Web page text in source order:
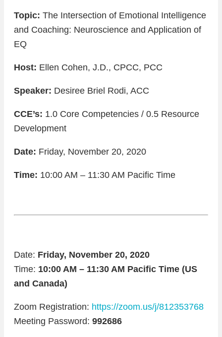
Topic: The Intersection of Emotional Intelligence
and Coaching: Neuroscience and Application of
EQ
Host: Ellen Cohen, J.D., CPCC, PCC
Speaker: Desiree Briel Rodi, ACC
CCE’s: 1.0 Core Competencies / 0.5 Resource
Development
Date: Friday, November 20, 2020
Time: 10:00 AM – 11:30 AM Pacific Time
Date: Friday, November 20, 2020
Time: 10:00 AM – 11:30 AM Pacific Time (US
and Canada)
Zoom Registration: https://zoom.us/j/812353768
Meeting Password: 992686